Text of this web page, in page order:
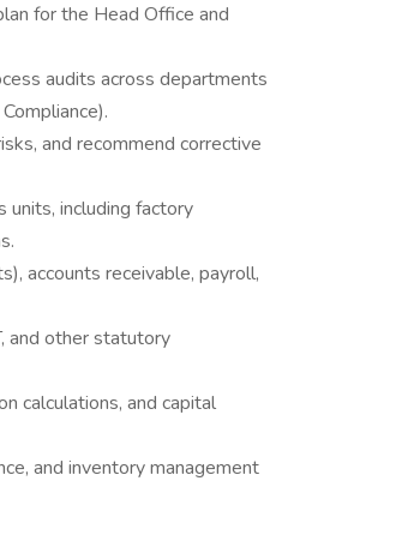
for the Head Office and
audits across departments
and recommend corrective
units, including factory
accounts receivable, payroll,
and other statutory
calculations, and capital
and inventory management